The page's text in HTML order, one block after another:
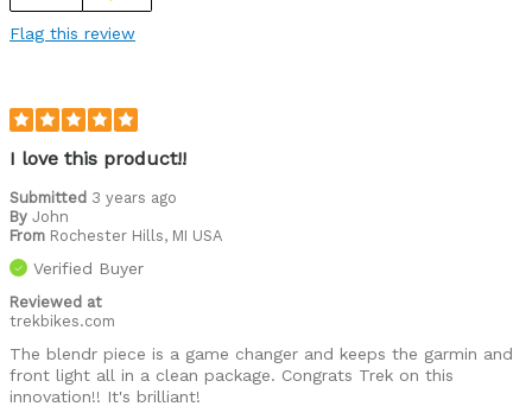
Flag this review
I love this product!!
Submitted 3 years ago
By John
From Rochester Hills, MI USA
Verified Buyer
Reviewed at
trekbikes.com
The blendr piece is a game changer and keeps the garmin and
front light all in a clean package. Congrats Trek on this
innovation!! It's brilliant!